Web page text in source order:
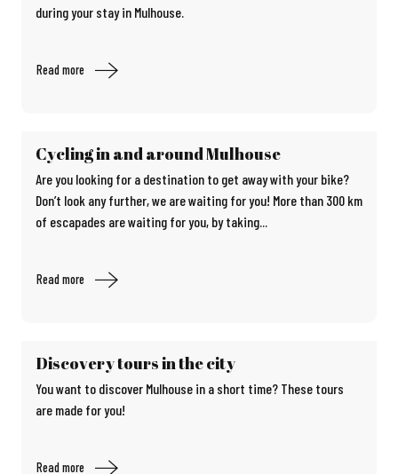
during your stay in Mulhouse.
Read more
Cycling in and around Mulhouse
Are you looking for a destination to get away with your bike?
Don’t look any further, we are waiting for you! More than 300 km
of escapades are waiting for you, by taking...
Read more
Discovery tours in the city
You want to discover Mulhouse in a short time? These tours
are made for you!
Read more